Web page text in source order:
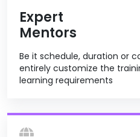
Expert
Mentors
Be it schedule, duration or
entirely customize the
learning requirements